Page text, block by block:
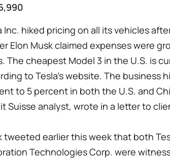
Inc. hiked pricing on all its vehicles
Elon Musk claimed expenses were
The cheapest Model 3 in the U.S. is
to Tesla’s website. The business
to 5 percent in both the U.S. and
Suisse analyst, wrote in a letter to
tweeted earlier this week that both
Technologies Corp. were